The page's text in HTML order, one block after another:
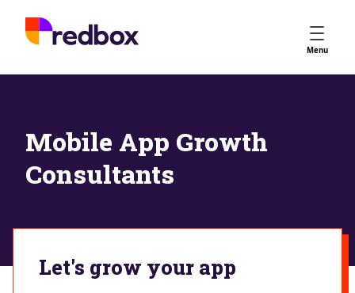
Menu
Services
Apple Ads Opportunities
Google App Campaigns
Platform
Meet the Team
Careers
Mobile App Growth
Consultants
Let's grow your app